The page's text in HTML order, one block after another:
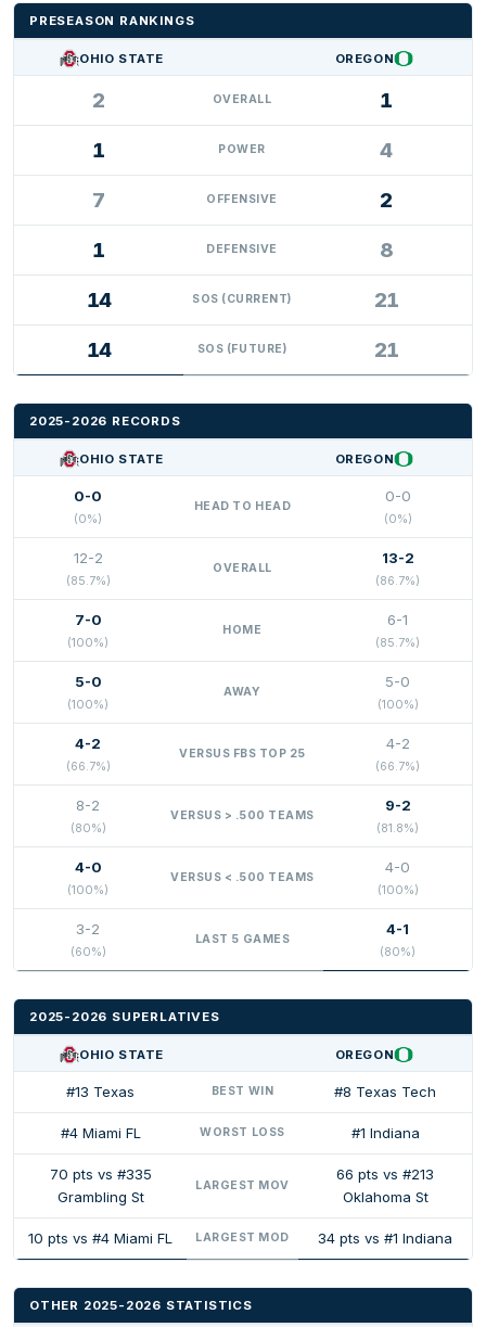
PRESEASON RANKINGS
OHIO STATE OREGON
2 OVERALL 1
1 POWER 4
7 OFFENSIVE 2
1 DEFENSIVE 8
14 SOS (CURRENT) 21
14 SOS (FUTURE) 21
2025-2026 RECORDS
OHIO STATE OREGON
0-0
(0%)
HEAD TO HEAD
0-0
(0%)
12-2
(85.7%)
OVERALL
13-2
(86.7%)
7-0
(100%)
HOME
6-1
(85.7%)
5-0
(100%)
AWAY
5-0
(100%)
4-2
(66.7%)
VERSUS FBS TOP 25
4-2
(66.7%)
8-2
(80%)
VERSUS > .500 TEAMS
9-2
(81.8%)
4-0
(100%)
VERSUS < .500 TEAMS
4-0
(100%)
3-2
(60%)
LAST 5 GAMES
4-1
(80%)
2025-2026 SUPERLATIVES
OHIO STATE OREGON
#13 Texas BEST WIN #8 Texas Tech
#4 Miami FL WORST LOSS #1 Indiana
70 pts vs #335
Grambling St
LARGEST MOV
66 pts vs #213
Oklahoma St
10 pts vs #4 Miami FL LARGEST MOD 34 pts vs #1 Indiana
OTHER 2025-2026 STATISTICS